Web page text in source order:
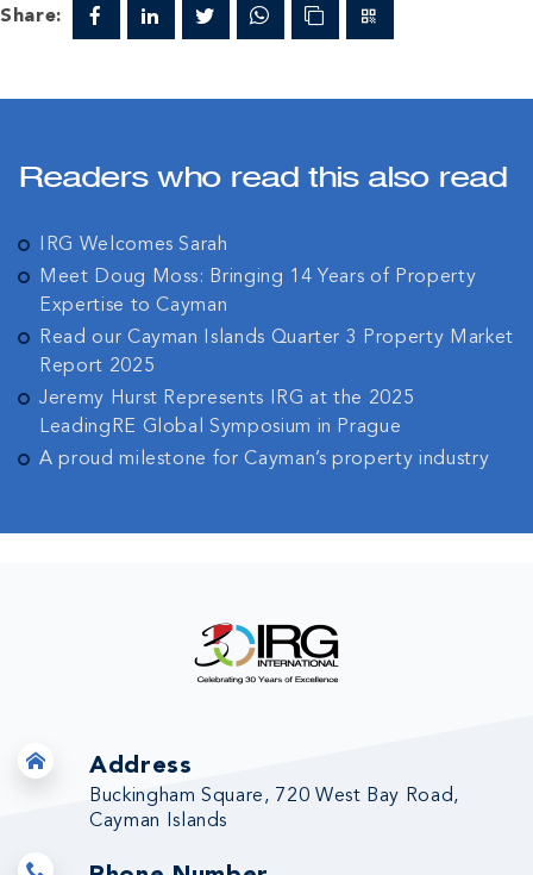
Share:
Readers who read this also read
IRG Welcomes Sarah
Meet Doug Moss: Bringing 14 Years of Property
Expertise to Cayman
Read our Cayman Islands Quarter 3 Property Market
Report 2025
Jeremy Hurst Represents IRG at the 2025
LeadingRE Global Symposium in Prague
A proud milestone for Cayman’s property industry
Address
Buckingham Square, 720 West Bay Road,
Cayman Islands